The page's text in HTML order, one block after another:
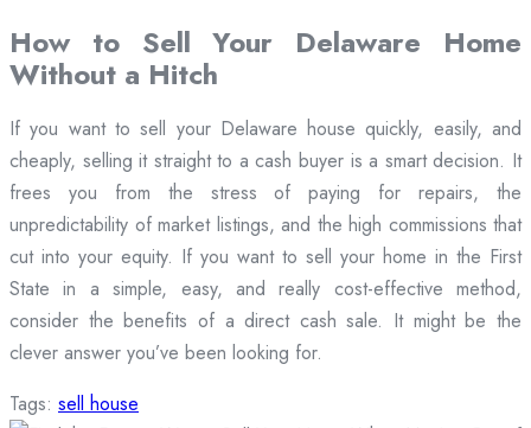
How to Sell Your Delaware Home
Without a Hitch
If you want to sell your Delaware house quickly, easily, and
cheaply, selling it straight to a cash buyer is a smart decision. It
frees you from the stress of paying for repairs, the
unpredictability of market listings, and the high commissions that
cut into your equity. If you want to sell your home in the First
State in a simple, easy, and really cost-effective method,
consider the benefits of a direct cash sale. It might be the
clever answer you’ve been looking for.
Tags: sell house